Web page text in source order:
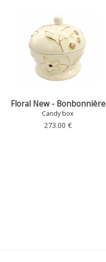
Floral New - Bonbonnière
Candy box
273.00 €